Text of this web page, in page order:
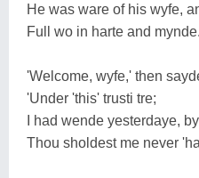
He was ware of his wyfe,
Full wo in harte and mynde.
'Welcome, wyfe,' then
'Under 'this' trusti tre;
I had wende yesterdaye,
Thou sholdest me never